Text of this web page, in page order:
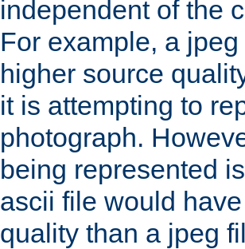
independent of the
For example, a
higher source
it is attempting to
photograph.
being represented
ascii file would
quality than a jpeg